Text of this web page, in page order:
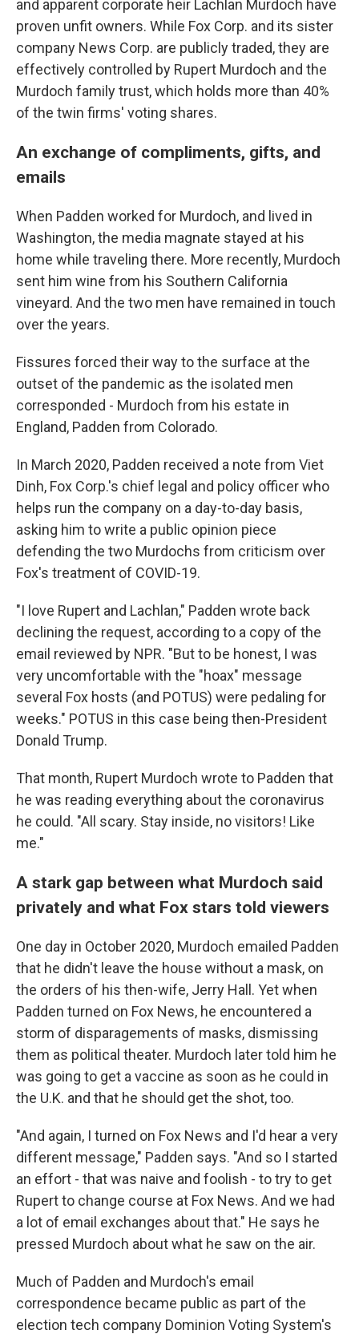
and apparent corporate heir Lachlan Murdoch have
proven unfit owners. While Fox Corp. and its sister
company News Corp. are publicly traded, they are
effectively controlled by Rupert Murdoch and the
Murdoch family trust, which holds more than 40%
of the twin firms' voting shares.
An exchange of compliments, gifts, and
emails
When Padden worked for Murdoch, and lived in
Washington, the media magnate stayed at his
home while traveling there. More recently, Murdoch
sent him wine from his Southern California
vineyard. And the two men have remained in touch
over the years.
Fissures forced their way to the surface at the
outset of the pandemic as the isolated men
corresponded - Murdoch from his estate in
England, Padden from Colorado.
In March 2020, Padden received a note from Viet
Dinh, Fox Corp.'s chief legal and policy officer who
helps run the company on a day-to-day basis,
asking him to write a public opinion piece
defending the two Murdochs from criticism over
Fox's treatment of COVID-19.
"I love Rupert and Lachlan," Padden wrote back
declining the request, according to a copy of the
email reviewed by NPR. "But to be honest, I was
very uncomfortable with the "hoax" message
several Fox hosts (and POTUS) were pedaling for
weeks." POTUS in this case being then-President
Donald Trump.
That month, Rupert Murdoch wrote to Padden that
he was reading everything about the coronavirus
he could. "All scary. Stay inside, no visitors! Like
me."
A stark gap between what Murdoch said
privately and what Fox stars told viewers
One day in October 2020, Murdoch emailed Padden
that he didn't leave the house without a mask, on
the orders of his then-wife, Jerry Hall. Yet when
Padden turned on Fox News, he encountered a
storm of disparagements of masks, dismissing
them as political theater. Murdoch later told him he
was going to get a vaccine as soon as he could in
the U.K. and that he should get the shot, too.
"And again, I turned on Fox News and I'd hear a very
different message," Padden says. "And so I started
an effort - that was naive and foolish - to try to get
Rupert to change course at Fox News. And we had
a lot of email exchanges about that." He says he
pressed Murdoch about what he saw on the air.
Much of Padden and Murdoch's email
correspondence became public as part of the
election tech company Dominion Voting System's